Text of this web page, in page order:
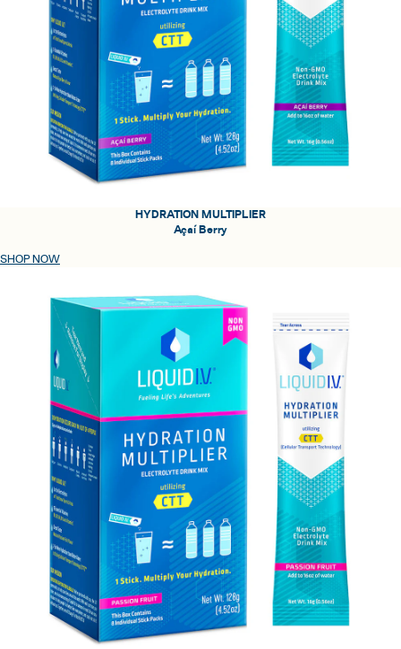
HYDRATION MULTIPLIER
Açaí Berry
SHOP NOW